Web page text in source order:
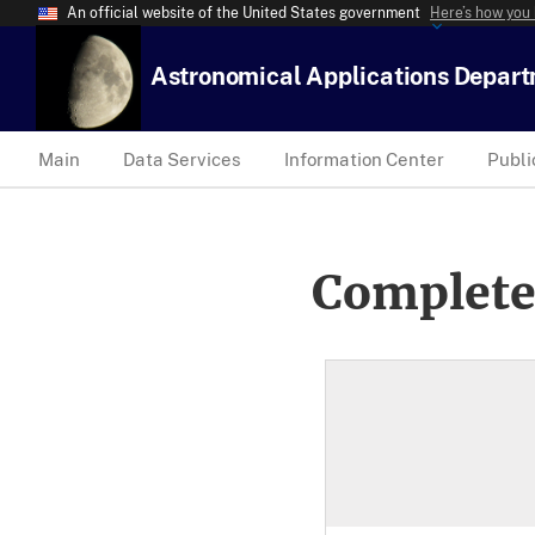
An official website of the United States government Here’s how
Astronomical Applications
Main Data Services Information Center